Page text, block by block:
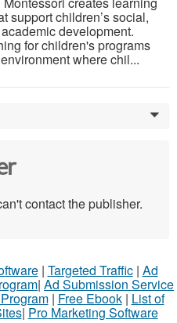
support children’s social,
development.
for children's programs
where chil...
0
contact the publisher.
| Targeted Traffic| Ad
| Ad Submission Service
| Free Ebook| List of
| Pro Marketing Software